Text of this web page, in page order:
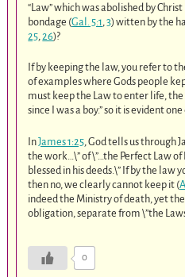
“Law” which was abolished by Christ
bondage (Gal. 5:1 ,3) witten by the
25 ,26)?
If by keeping the law, you refer to
of examples where Gods people
must keep the Law to enter life, the
since I was a boy.” so it is evident
InJames 1:25 , God tells us through
the work…\” of \”…the Perfect Law
blessed in his deeds.\” If by the law
then no, we clearly cannot keep it (
indeed the Ministry of death, yet
obligation, separate from \”the
0